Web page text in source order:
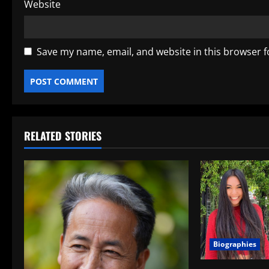
Website
Save my name, email, and website in this browser
RELATED STORIES
Biographies